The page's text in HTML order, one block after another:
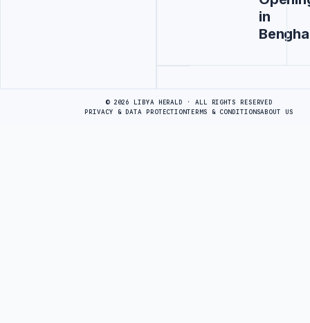
in
© 2026 LIBYA HERALD · ALL RIGHTS RESERVED
PRIVACY & DATA PROTECTIONTERMS & CONDITIONSABOUT US